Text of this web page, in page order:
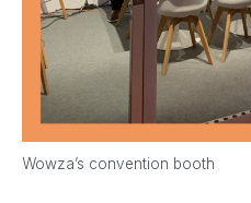
Wowza’s convention booth